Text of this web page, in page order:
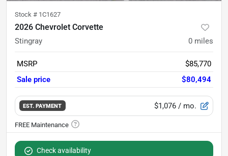
Stock # 1C1627
2026 Chevrolet Corvette
Stingray 0 miles
MSRP
$85,770
Sale price
$80,494
EST. PAYMENT $1,076 / mo.
Check availability